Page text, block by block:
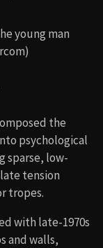
young man
the
psychological
sparse, low-
tension
tropes.
with late-1970s
and walls,